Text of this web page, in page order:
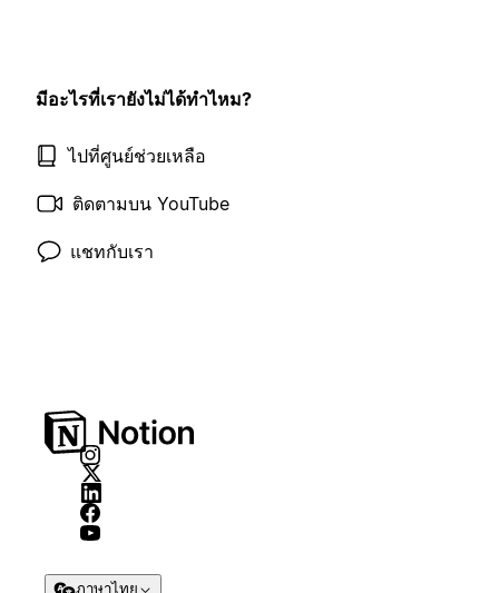
มีอะไรที่เรายังไม่ได้ทำไหม?
ไปที่ศูนย์ช่วยเหลือ
ติดตามบน YouTube
แชทกับเรา
ภาษาไทย